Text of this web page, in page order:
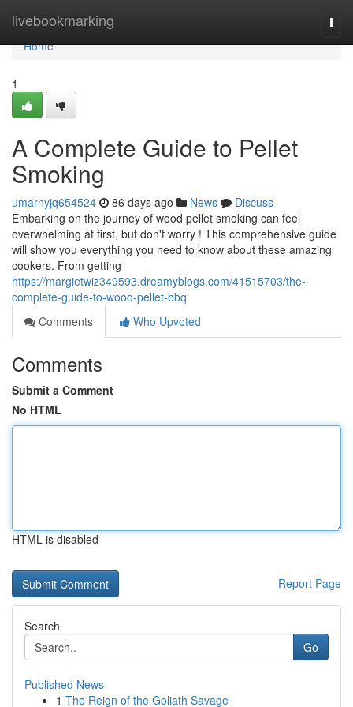
livebookmarking
Home
Home
1
A Complete Guide to Pellet
Smoking
umarnyjq654524 86 days ago News
Discuss
Embarking on the journey of wood pellet smoking can feel
overwhelming at first, but don't worry ! This comprehensive guide
will show you everything you need to know about these amazing
cookers. From getting
https://margietwiz349593.dreamyblogs.com/41515703/the-
complete-guide-to-wood-pellet-bbq
Comments
Who Upvoted
Comments
Submit a Comment
No HTML
HTML is disabled
Report Page
Search
Go
Published News
1 The Reign of the Goliath Savage